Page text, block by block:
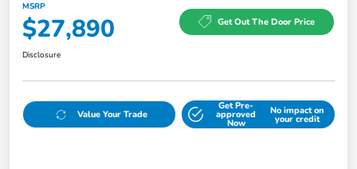
MSRP
$27,890 Get Out The Door Price
Disclosure
Value Your Trade
Get Pre-
approved
Now
No impact on
your credit